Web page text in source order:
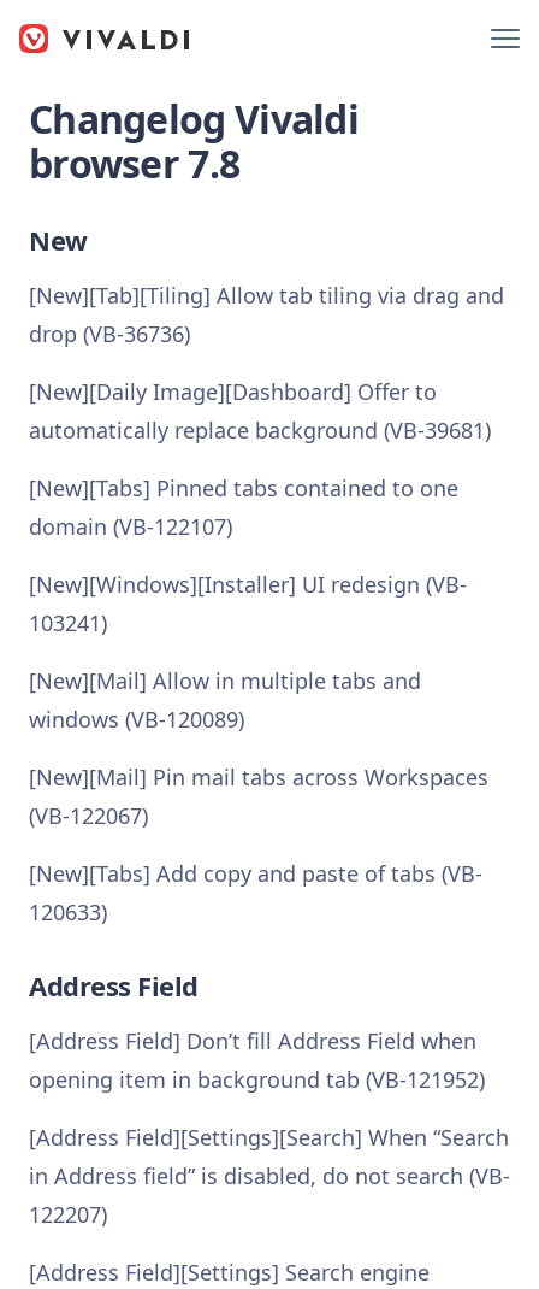
Changelog Vivaldi
browser 7.8
New
[New][Tab][Tiling] Allow tab tiling via drag and
drop (VB-36736)
[New][Daily Image][Dashboard] Offer to
automatically replace background (VB-39681)
[New][Tabs] Pinned tabs contained to one
domain (VB-122107)
[New][Windows][Installer] UI redesign (VB-
103241)
[New][Mail] Allow in multiple tabs and
windows (VB-120089)
[New][Mail] Pin mail tabs across Workspaces
(VB-122067)
[New][Tabs] Add copy and paste of tabs (VB-
120633)
Address Field
[Address Field] Don’t fill Address Field when
opening item in background tab (VB-121952)
[Address Field][Settings][Search] When “Search
in Address field” is disabled, do not search (VB-
122207)
[Address Field][Settings] Search engine